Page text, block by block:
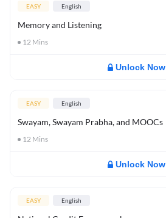
EASY English
Memory and Listening
12 Mins
Unlock Now
EASY English
Swayam, Swayam Prabha, and MOOCs
12 Mins
Unlock Now
EASY English